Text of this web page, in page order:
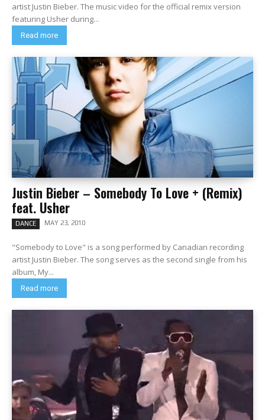
artist Justin Bieber. The music video for the official remix version
featuring Usher during...
Read more
Justin Bieber – Somebody To Love + (Remix)
feat. Usher
DANCE MAY 23, 2010
"Somebody to Love" is a song performed by Canadian recording
artist Justin Bieber. The song serves as the second single from his
album, My...
Read more